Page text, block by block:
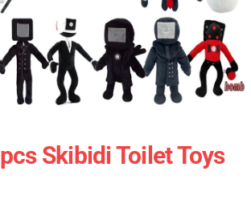
Skibidi Toilet Toys